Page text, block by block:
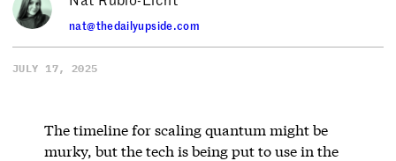
nat@thedailyupside.com
JULY 17, 2025
The timeline for scaling quantum might be
murky, but the tech is being put to use in the